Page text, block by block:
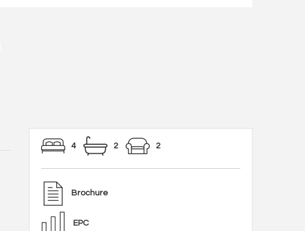
4 2 2
Brochure
EPC